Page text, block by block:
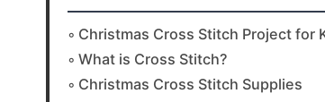
Christmas Cross Stitch Project for
What is Cross Stitch?
Christmas Cross Stitch Supplies